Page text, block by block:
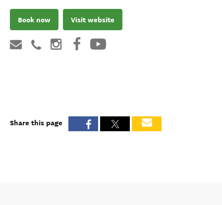
Book now Visit website
Share this page